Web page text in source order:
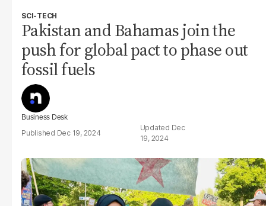
SCI-TECH
Pakistan and Bahamas join the
push for global pact to phase out
fossil fuels
Business Desk
Dec 19, 2024
Dec
19, 2024